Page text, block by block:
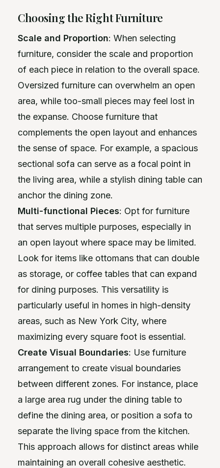
Choosing the Right Furniture
Scale and Proportion: When selecting
furniture, consider the scale and proportion
of each piece in relation to the overall space.
Oversized furniture can overwhelm an open
area, while too-small pieces may feel lost in
the expanse. Choose furniture that
complements the open layout and enhances
the sense of space. For example, a spacious
sectional sofa can serve as a focal point in
the living area, while a stylish dining table can
anchor the dining zone.
Multi-functional Pieces: Opt for furniture
that serves multiple purposes, especially in
an open layout where space may be limited.
Look for items like ottomans that can double
as storage, or coffee tables that can expand
for dining purposes. This versatility is
particularly useful in homes in high-density
areas, such as New York City, where
maximizing every square foot is essential.
Create Visual Boundaries: Use furniture
arrangement to create visual boundaries
between different zones. For instance, place
a large area rug under the dining table to
define the dining area, or position a sofa to
separate the living space from the kitchen.
This approach allows for distinct areas while
maintaining an overall cohesive aesthetic.